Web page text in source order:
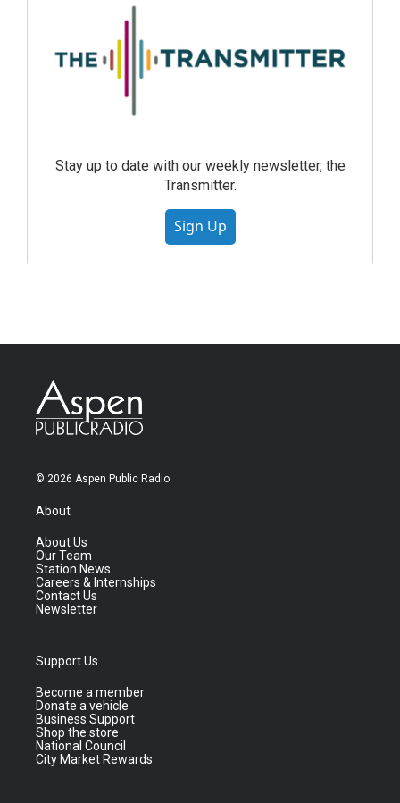
Stay up to date with our weekly newsletter, the
Transmitter.
Sign Up
© 2026 Aspen Public Radio
About
About Us
Our Team
Station News
Careers & Internships
Contact Us
Newsletter
Support Us
Become a member
Donate a vehicle
Business Support
Shop the store
National Council
City Market Rewards